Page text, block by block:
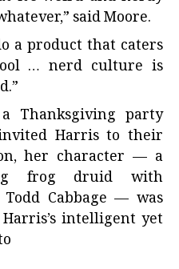
said Moore.
a product that caters
… nerd culture is
Thanksgiving party
Harris to their
her character — a
frog druid with
Cabbage — was
intelligent yet